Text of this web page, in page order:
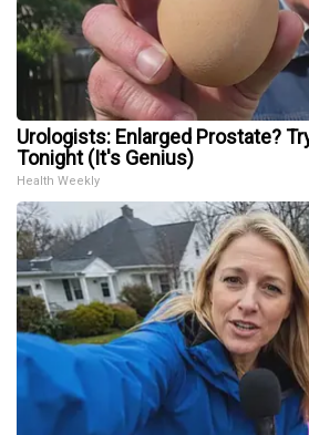
Urologists: Enlarged Prostate?
Tonight (It's Genius)
Health Weekly